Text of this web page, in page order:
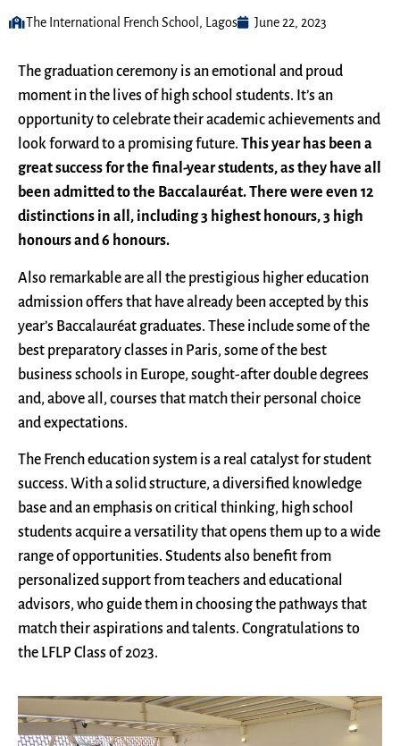
The International French School, Lagos June 22, 2023
The graduation ceremony is an emotional and proud
moment in the lives of high school students. It’s an
opportunity to celebrate their academic achievements and
look forward to a promising future. This year has been a
great success for the final-year students, as they have all
been admitted to the Baccalauréat. There were even 12
distinctions in all, including 3 highest honours, 3 high
honours and 6 honours.
Also remarkable are all the prestigious higher education
admission offers that have already been accepted by this
year’s Baccalauréat graduates. These include some of the
best preparatory classes in Paris, some of the best
business schools in Europe, sought-after double degrees
and, above all, courses that match their personal choice
and expectations.
The French education system is a real catalyst for student
success. With a solid structure, a diversified knowledge
base and an emphasis on critical thinking, high school
students acquire a versatility that opens them up to a wide
range of opportunities. Students also benefit from
personalized support from teachers and educational
advisors, who guide them in choosing the pathways that
match their aspirations and talents. Congratulations to
the LFLP Class of 2023.